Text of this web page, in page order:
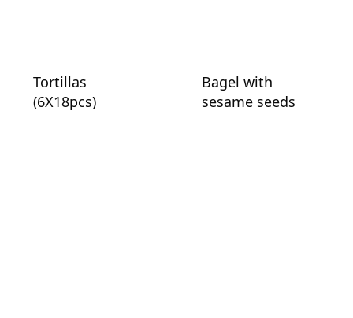
Tortillas
(6X18pcs)
Bagel with
sesame seeds